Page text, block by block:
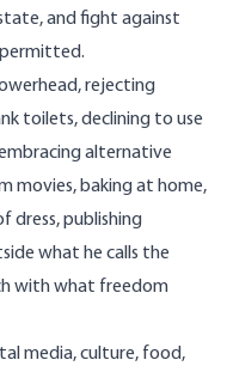
and fight against
rejecting
toilets, declining to use
alternative
movies, baking at home,
dress, publishing
what he calls the
with what freedom
media, culture, food,